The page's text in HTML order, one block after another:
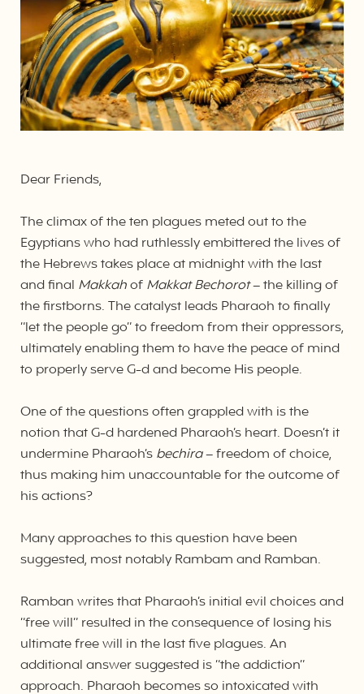
Dear Friends,
The climax of the ten plagues meted out to the
Egyptians who had ruthlessly embittered the lives of
the Hebrews takes place at midnight with the last
and final Makkahof Makkat Bechorot– the killing of
the firstborns. The catalyst leads Pharaoh to finally
“let the people go” to freedom from their oppressors,
ultimately enabling them to have the peace of mind
to properly serve G-d and become His people.
One of the questions often grappled with is the
notion that G-d hardened Pharaoh’s heart. Doesn’t it
undermine Pharaoh’s bechira– freedom of choice,
thus making him unaccountable for the outcome of
his actions?
Many approaches to this question have been
suggested, most notably Rambam and Ramban.
Ramban writes that Pharaoh’s initial evil choices and
“free will” resulted in the consequence of losing his
ultimate free will in the last five plagues. An
additional answer suggested is “the addiction”
approach. Pharaoh becomes so intoxicated with